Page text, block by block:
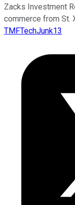
Zacks Investment
commerce from St.
TMFTechJunk13